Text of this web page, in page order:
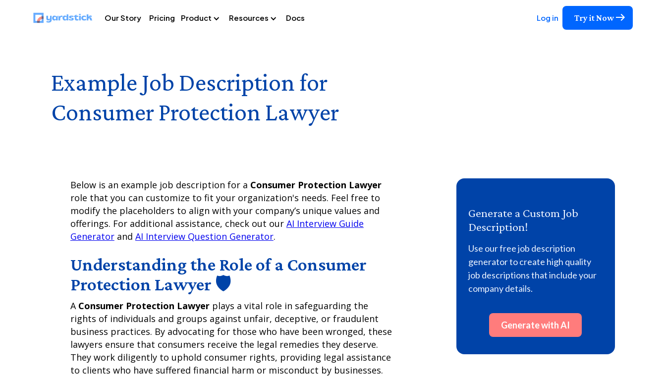
Our Story Pricing Product Resources Docs Log in Try it Now
Example Job Description for
Consumer Protection Lawyer
Below is an example job description for a Consumer Protection Lawyer
role that you can customize to fit your organization's needs. Feel free to
modify the placeholders to align with your company’s unique values and
offerings. For additional assistance, check out our AI Interview Guide
Generatorand AI Interview Question Generator.
Understanding the Role of a Consumer
Protection Lawyer 🛡️
A Consumer Protection Lawyerplays a vital role in safeguarding the
rights of individuals and groups against unfair, deceptive, or fraudulent
business practices. By advocating for those who have been wronged, these
lawyers ensure that consumers receive the legal remedies they deserve.
They work diligently to uphold consumer rights, providing legal assistance
to clients who have suffered financial harm or misconduct by businesses.
Generate a Custom Job
Description!
Use our free job description
generator to create high quality
job descriptions that include your
company details.
Generate with AI